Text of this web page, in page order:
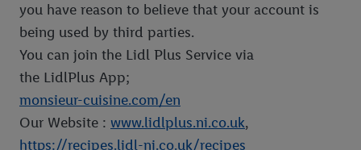
you have reason to believe that your account is
being used by third parties.
You can join the Lidl Plus Service via
the LidlPlus App;
monsieur-cuisine.com/en
Our Website : www.lidlplus.ni.co.uk,
https://recipes.lidl-ni.co.uk/recipes